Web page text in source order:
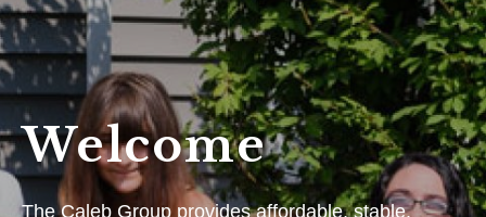
Welcome
The Caleb Group provides affordable, stable,